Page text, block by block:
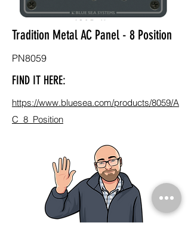
Tradition Metal AC Panel - 8 Position
PN8059
FIND IT HERE:
https://www.bluesea.com/products/8059/A
C_8_Position